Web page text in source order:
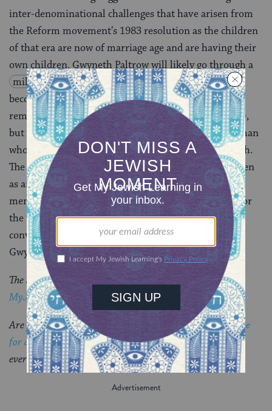
inter-denominational challenges that have arisen from
the Reform movement’s 1983 resolution as the children
of that era are now of marriage age and are having their
own children. Gwyneth Paltrow will likely go through a
mikveh
conversion to formally (and halachically)
become a member of the Jewish community (and
remove any doubt that she’s 100% a Jewish celebrity),
but that resolution won’t work for every man or woman
who grew up thinking they were unequivocally Jewish.
The mere mention of a conversion process can be taken
as an insult to an individual who grew up as an active
member of the Jewish people. So what are we to do for
the thousands of Patrilineal Jews who don’t want to
convert? Maybe we just need a big name celeb like
Gwyneth Paltrow to bring this issue to the fore.
The Jewish world is full of debates.
Get the latest in
MyJewishLearning’s weekly blogs newsletter
Are you considering conversion to Judaism?Sign up here
for a special email seriesthat will guide you through
everything you need to know.